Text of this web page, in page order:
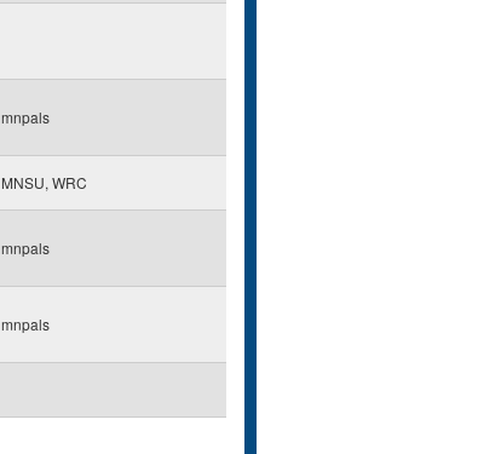
mnpals
MNSU, WRC
mnpals
mnpals